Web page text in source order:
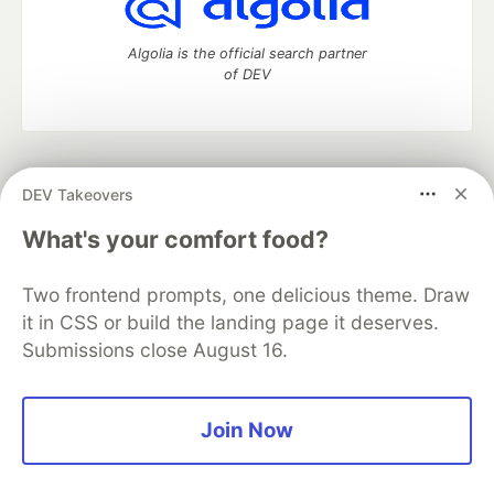
DEV Takeovers
What's your comfort food?
Two frontend prompts, one delicious theme. Draw
it in CSS or build the landing page it deserves.
Submissions close August 16.
Join Now
Algolia is the official search partner
of DEV
development and manage your software career
DEV Education Tracks
DEV Help
Advertise on DEV
Free Postgres Database
DEV Shop
MLH
Code of Conduct
Privacy Policy
Terms of Use
Built on
Forem — the open sourcesoftware that powers
and other inclusive communities.